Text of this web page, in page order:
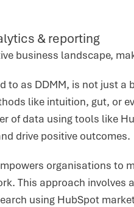
& reporting
business landscape,
to as DDMM, is not just a
like intuition, gut, or
of data using tools like
drive positive outcomes.
organisations to
This approach involves
using HubSpot